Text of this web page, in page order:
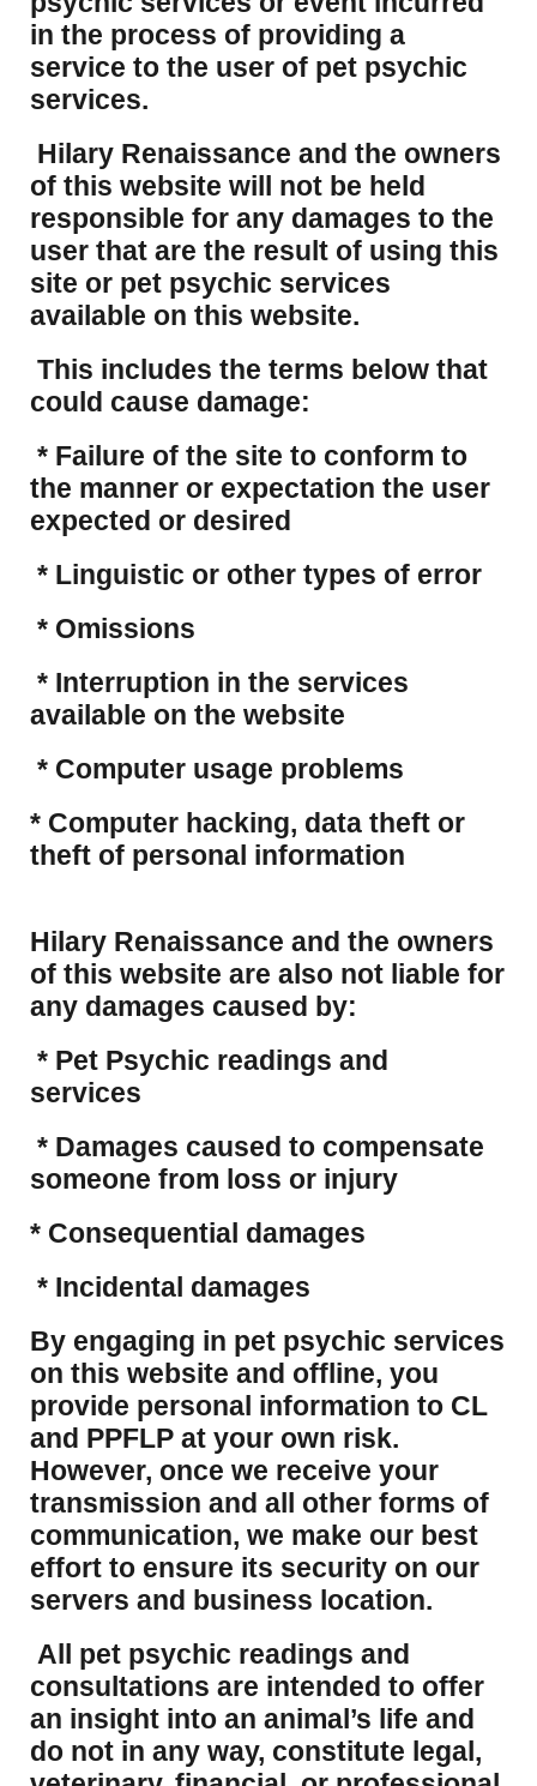
in the process of providing a
service to the user of pet psychic
services.
Hilary Renaissance and the owners
of this website will not be held
responsible for any damages to the
user that are the result of using this
site or pet psychic services
available on this website.
This includes the terms below that
could cause damage:
* Failure of the site to conform to
the manner or expectation the user
expected or desired
* Linguistic or other types of error
* Omissions
* Interruption in the services
available on the website
* Computer usage problems
​* Computer hacking, data theft or
theft of personal information
Hilary Renaissance and the owners
of this website are also not liable for
any damages caused by:
* Pet Psychic readings and
services
* Damages caused to compensate
someone from loss or injury
* Consequential damages
* Incidental damages
​By engaging in pet psychic services
on this website and offline, you
provide personal information to CL
and PPFLP at your own risk.
However, once we receive your
transmission and all other forms of
communication, we make our best
effort to ensure its security on our
servers and business location.
All pet psychic readings and
consultations are intended to offer
an insight into an animal’s life and
do not in any way, constitute legal,